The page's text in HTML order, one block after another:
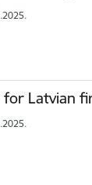
for Latvian